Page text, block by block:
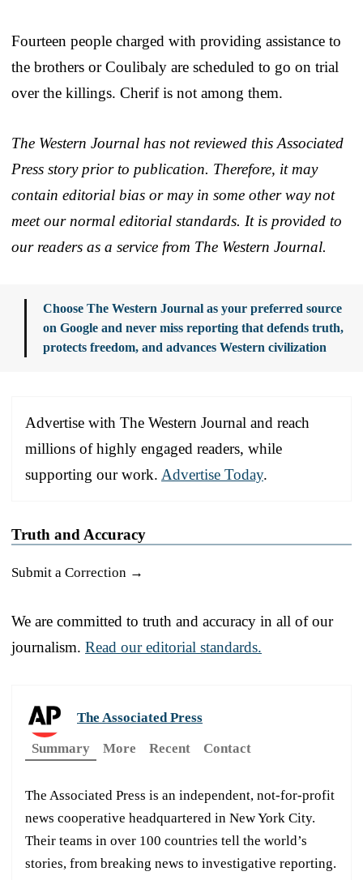
Fourteen people charged with providing assistance to
the brothers or Coulibaly are scheduled to go on trial
over the killings. Cherif is not among them.
The Western Journal has not reviewed this Associated
Press story prior to publication. Therefore, it may
contain editorial bias or may in some other way not
meet our normal editorial standards. It is provided to
our readers as a service from The Western Journal.
Choose The Western Journal as your preferred source
on Google and never miss reporting that defends truth,
protects freedom, and advances Western civilization
Advertise with The Western Journal and reach
millions of highly engaged readers, while
supporting our work. Advertise Today.
Truth and Accuracy
Submit a Correction →
We are committed to truth and accuracy in all of our
journalism. Read our editorial standards.
The Associated Press
Summary
More Recent Contact
The Associated Press is an independent, not-for-profit
news cooperative headquartered in New York City.
Their teams in over 100 countries tell the world’s
stories, from breaking news to investigative reporting.